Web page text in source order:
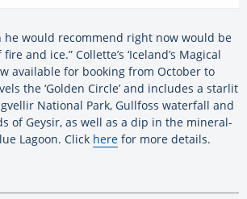
he would recommend right now would be
and ice.” Collette’s ‘Iceland’s Magical
available for booking from October to
the ‘Golden Circle’ and includes a starlit
National Park, Gullfoss waterfall and
of Geysir, as well as a dip in the mineral-
Lagoon. Click here for more details.